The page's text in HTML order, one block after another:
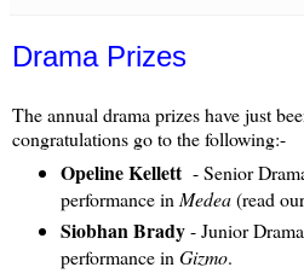
Drama Prizes
The annual drama prizes have just
congratulations go to the following:-
Opeline Kellett- Senior
performance inMedea(read
Siobhan Brady- Junior
performance inGizmo.